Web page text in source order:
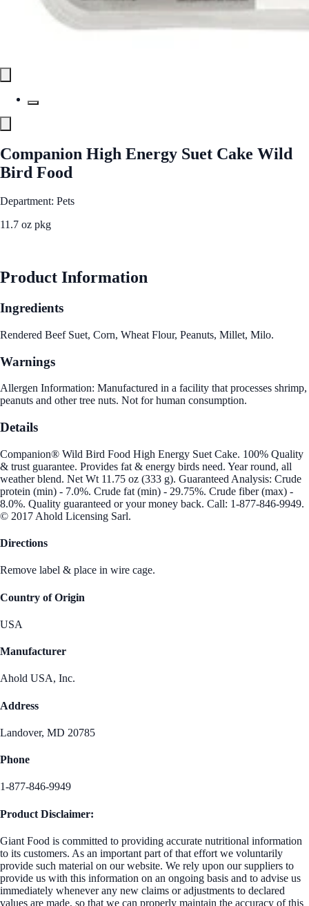
Companion High Energy Suet Cake Wild
Bird Food
Department: Pets
11.7 oz pkg
Product Information
Ingredients
Rendered Beef Suet, Corn, Wheat Flour, Peanuts, Millet, Milo.
Warnings
Allergen Information: Manufactured in a facility that processes shrimp,
peanuts and other tree nuts. Not for human consumption.
Details
Companion® Wild Bird Food High Energy Suet Cake. 100% Quality
& trust guarantee. Provides fat & energy birds need. Year round, all
weather blend. Net Wt 11.75 oz (333 g). Guaranteed Analysis: Crude
protein (min) - 7.0%. Crude fat (min) - 29.75%. Crude fiber (max) -
8.0%. Quality guaranteed or your money back. Call: 1-877-846-9949.
© 2017 Ahold Licensing Sarl.
Directions
Remove label & place in wire cage.
Country of Origin
USA
Manufacturer
Ahold USA, Inc.
Address
Landover, MD 20785
Phone
1-877-846-9949
Product Disclaimer:
Giant Food is committed to providing accurate nutritional information
to its customers. As an important part of that effort we voluntarily
provide such material on our website. We rely upon our suppliers to
provide us with this information on an ongoing basis and to advise us
immediately whenever any new claims or adjustments to declared
values are made, so that we can properly maintain the accuracy of this